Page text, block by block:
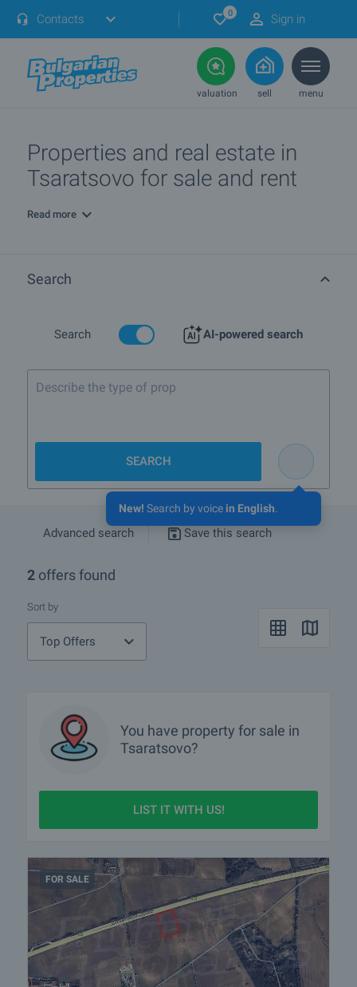
Contacts 0 Sign in
valuation sell menu
Properties and real estate in
Tsaratsovo for sale and rent
Read more
Search
Search AI-powered search
New! Search by voice in English.
Describe the type of property you w
SEARCH
Advanced search Save this search
2 offers found
Sort by
Top Offers
You have property for sale in
Tsaratsovo?
LIST IT WITH US!
FOR SALE